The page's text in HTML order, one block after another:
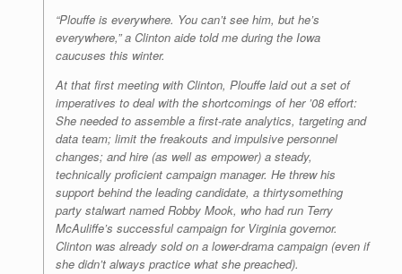
“Plouffe is everywhere. You can’t see him, but he’s
everywhere,” a Clinton aide told me during the Iowa
caucuses this winter.
At that first meeting with Clinton, Plouffe laid out a set of
imperatives to deal with the shortcomings of her ’08 effort:
She needed to assemble a first-rate analytics, targeting and
data team; limit the freakouts and impulsive personnel
changes; and hire (as well as empower) a steady,
technically proficient campaign manager. He threw his
support behind the leading candidate, a thirtysomething
party stalwart named Robby Mook, who had run Terry
McAuliffe’s successful campaign for Virginia governor.
Clinton was already sold on a lower-drama campaign (even if
she didn’t always practice what she preached).